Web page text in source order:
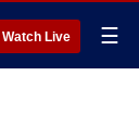
Watch Live ☰